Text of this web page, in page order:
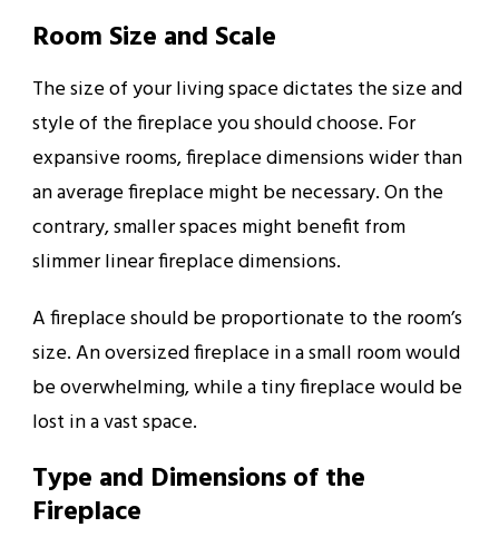
Room Size and Scale
The size of your living space dictates the size and
style of the fireplace you should choose. For
expansive rooms, fireplace dimensions wider than
an average fireplace might be necessary. On the
contrary, smaller spaces might benefit from
slimmer linear fireplace dimensions.
A fireplace should be proportionate to the room’s
size. An oversized fireplace in a small room would
be overwhelming, while a tiny fireplace would be
lost in a vast space.
Type and Dimensions of the
Fireplace